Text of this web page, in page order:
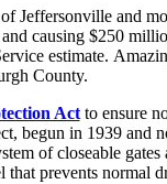
Jeffersonville and
causing $250
estimate.
County.
Actto ensure
begun in 1939 and
of closeable gates
that prevents normal